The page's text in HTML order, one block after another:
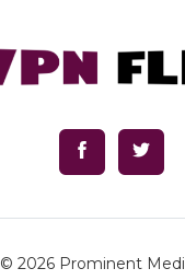
© 2026 Prominent